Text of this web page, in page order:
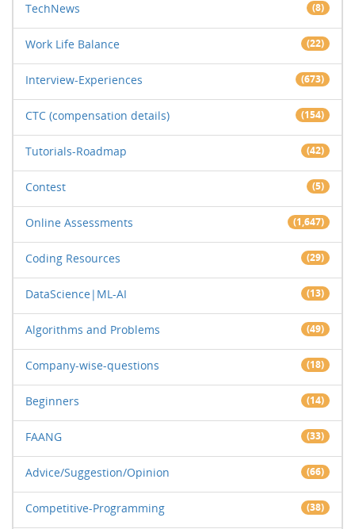
TechNews (8)
Work Life Balance (22)
Interview-Experiences (673)
CTC (compensation details) (154)
Tutorials-Roadmap (42)
Contest (5)
Online Assessments (1,647)
Coding Resources (29)
DataScience|ML-AI (13)
Algorithms and Problems (49)
Company-wise-questions (18)
Beginners (14)
FAANG (33)
Advice/Suggestion/Opinion (66)
Competitive-Programming (38)